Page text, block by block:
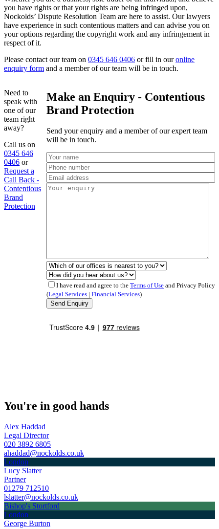
you have rights or that your rights are being infringed upon,
Nockolds’ Dispute Resolution Team are here to assist. Our lawyers
have experience in such contentious matters and can advise you on
your options regarding the copyright work and any infringement in
respect of it.
Please contact our team on 0345 646 0406 or fill in ouronline
enquiry form and a member of our team will be in touch.
Need to
speak with
one of our
team right
away?
Call us on
0345 646
0406 or
Request a
Call Back -
Contentious
Brand
Protection
Make an Enquiry - Contentious
Brand Protection
Send your enquiry and a member of our expert team
will be in touch.
I have read and agree to the Terms of Use and Privacy Policy
(Legal Services | Financial Services)
You're in good hands
Alex Haddad
Legal Director
020 3892 6805
ahaddad@nockolds.co.uk
London
Lucy Slatter
Partner
01279 712510
lslatter@nockolds.co.uk
Bishop's Stortford
London
George Burton